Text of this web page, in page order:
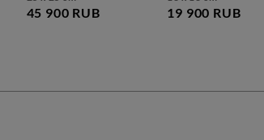
45 900 RUB 19 900 RUB